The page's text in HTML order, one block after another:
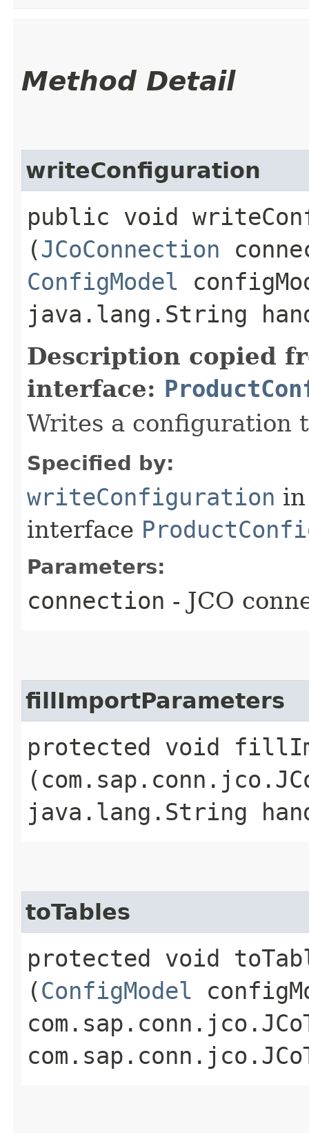
Method Detail
writeConfiguration
public void
(JCoConnection
ConfigModel
java.lang.String
Description copied
interface:
Writes a configuration
Specified by:
writeConfiguration in
interface
Parameters:
connection - JCO
fillImportParameters
protected void
java.lang.String
toTables
protected void
(ConfigModel